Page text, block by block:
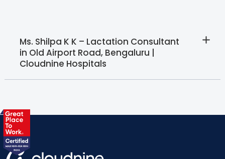
Ms. Shilpa K K – Lactation Consultant
in Old Airport Road, Bengaluru |
Cloudnine Hospitals